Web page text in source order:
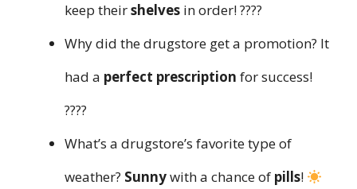
keep theirshelves in order! ????️
Why did the drugstore get a promotion? It
had a perfect prescription for success!
????
What’s a drugstore’s favorite type of
weather? Sunnywith a chance of pills!